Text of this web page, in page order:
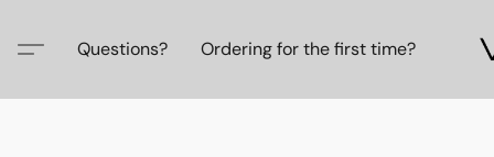
Questions? Ordering for the first time?